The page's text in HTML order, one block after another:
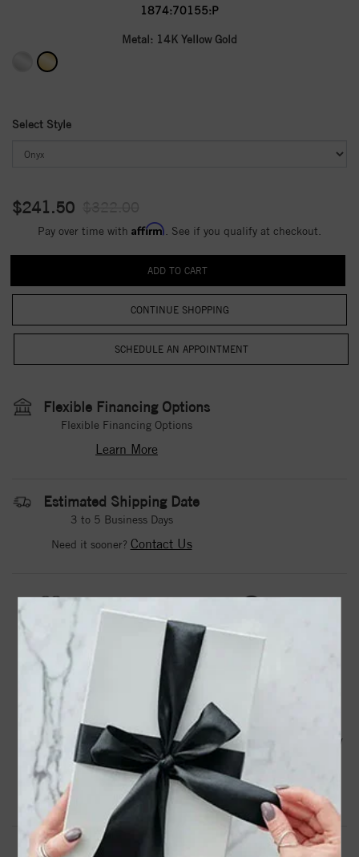
1874:70155:P
Metal: 14K Yellow Gold
Select Style
$241.50
Pay over time with Affirm . See if you qualify at checkout.
CONTINUE SHOPPING
Flexible Financing Options
Flexible Financing Options
Learn More
Estimated Shipping Date
3 to 5 Business Days
Need it sooner? Contact Us
PRODUCT DETAILS
1874 / 14K Yellow / Set / Round / Natural Black Onyx /
Pair / 5 Mm / Friction / Friction Backs Included / 4-Prong /
Polished / Natural Black Onyx Stud Earrings
Product Information Shipping & Returns